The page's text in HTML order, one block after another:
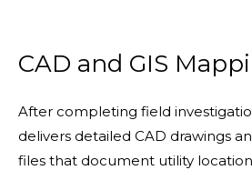
CAD and GIS
After completing field
delivers detailed CAD drawings
files that document utility